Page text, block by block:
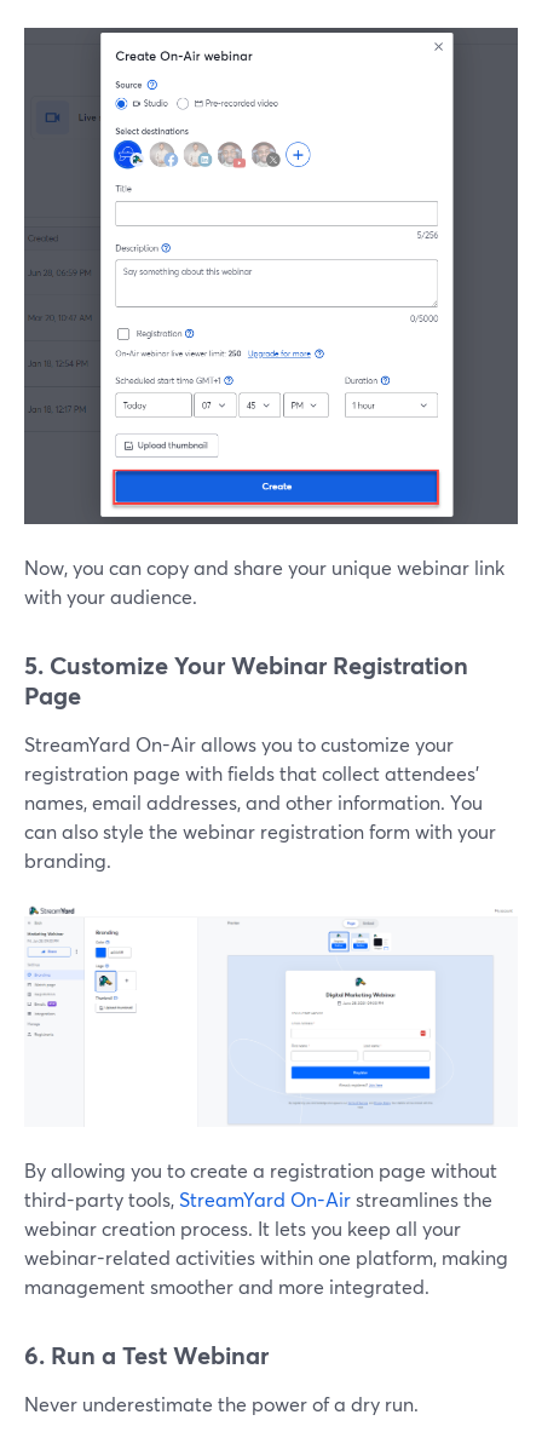
Now, you can copy and share your unique webinar link
with your audience.
5. Customize Your Webinar Registration
Page
StreamYard On-Air allows you to customize your
registration page with fields that collect attendees’
names, email addresses, and other information. You
can also style the webinar registration form with your
branding.
By allowing you to create a registration page without
third-party tools,StreamYard On-Airstreamlines the
webinar creation process. It lets you keep all your
webinar-related activities within one platform, making
management smoother and more integrated.
6. Run a Test Webinar
Never underestimate the power of a dry run.